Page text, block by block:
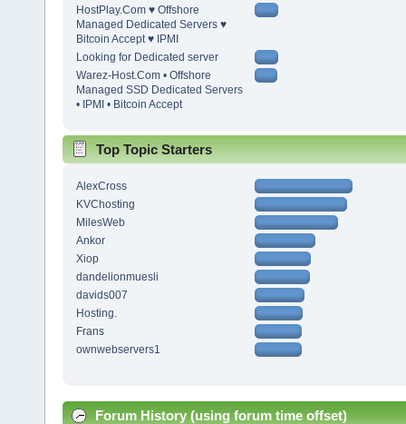
HostPlay.Com ♥ Offshore
Managed Dedicated Servers ♥
Bitcoin Accept ♥ IPMI
Looking for Dedicated server
Warez-Host.Com • Offshore
Managed SSD Dedicated Servers
• IPMI • Bitcoin Accept
Top Topic Starters
AlexCross
KVChosting
MilesWeb
Ankor
Xiop
dandelionmuesli
davids007
Hosting.
Frans
ownwebservers1
Forum History (using forum time offset)